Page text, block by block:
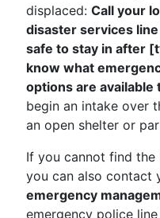
displaced: Call your
disaster services line
safe to stay in after
know what
options are available
begin an intake over
an open shelter or
If you cannot find the
you can also contact
emergency
emergency police line